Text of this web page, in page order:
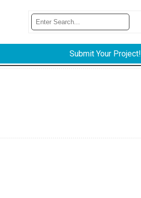
Submit Your Project!